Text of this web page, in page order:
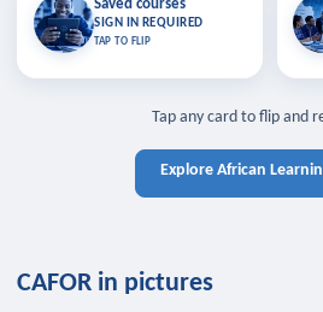
Saved courses
SIGN IN REQUIRED
TAP TO FLIP
Saved courses
Bookmark lessons and pick up
where you left off — sign in to sync
TAP TO CLOSE
Tap any card to flip and
Explore African
CAFOR in pictures